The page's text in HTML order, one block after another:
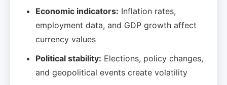
Economic indicators: Inflation rates,
employment data, and GDP growth affect
currency values
Political stability: Elections, policy changes,
and geopolitical events create volatility